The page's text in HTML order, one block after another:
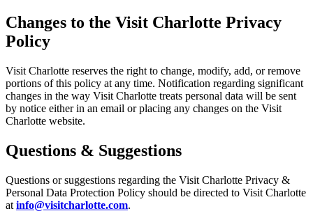
Changes to the Visit Charlotte Privacy
Policy
Visit Charlotte reserves the right to change, modify, add, or remove
portions of this policy at any time. Notification regarding significant
changes in the way Visit Charlotte treats personal data will be sent
by notice either in an email or placing any changes on the Visit
Charlotte website.
Questions & Suggestions
Questions or suggestions regarding the Visit Charlotte Privacy &
Personal Data Protection Policy should be directed to Visit Charlotte
at info@visitcharlotte.com.